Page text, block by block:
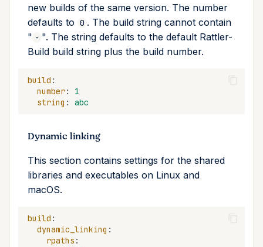
new builds of the same version. The number
defaults to 0 . The build string cannot contain
" - ". The string defaults to the default Rattler-
Build build string plus the build number.
build :
number:
1
string : abc
Dynamic linking
This section contains settings for the shared
libraries and executables on Linux and
macOS.
build :
dynamic_linking :
rpaths :